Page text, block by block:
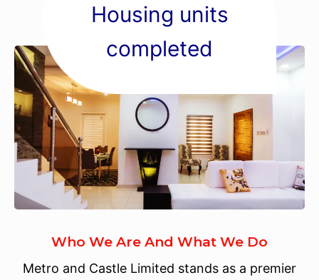
Housing units
completed
Who We Are And What We Do
Metro and Castle Limited stands as a premier